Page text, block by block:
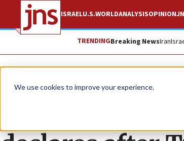
We use cookies to improve your experience.
ISRAELU.S.WORLDANALYSISOPINION
TRENDINGBreaking NewsIran
News U.S. News
‘We are a